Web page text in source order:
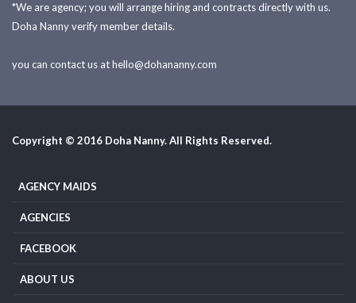
*We are agency; you will arrange hiring and contracts directly with us.
Doha Nanny verify member details.
you can contact us athello@dohananny.com
Copyright © 2016 Doha Nanny. All Rights Reserved.
AGENCY MAIDS
AGENCIES
FACEBOOK
ABOUT US